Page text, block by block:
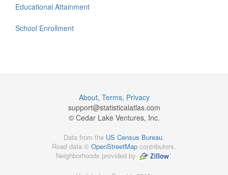
Educational Attainment
School Enrollment
About, Terms, Privacy
support@statisticalatlas.com
© Cedar Lake Ventures, Inc.
Data from the US Census Bureau.
Road data © OpenStreetMap contributors.
Neighborhoods provided by